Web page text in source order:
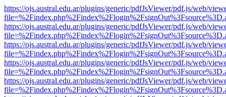
https://ojs.austral.edu.ar/plugins/generic/pdfJsViewer/pdf.js/web/
https://ojs.austral.edu.ar/plugins/generic/pdfJsViewer/pdf.js/web/
https://ojs.austral.edu.ar/plugins/generic/pdfJsViewer/pdf.js/web/
https://ojs.austral.edu.ar/plugins/generic/pdfJsViewer/pdf.js/web/
https://ojs.austral.edu.ar/plugins/generic/pdfJsViewer/pdf.js/web/